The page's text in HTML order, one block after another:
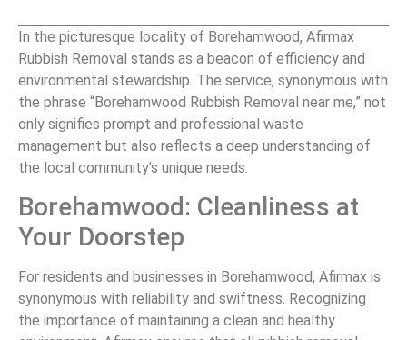
In the picturesque locality of Borehamwood, Afirmax
Rubbish Removal stands as a beacon of efficiency and
environmental stewardship. The service, synonymous with
the phrase “Borehamwood Rubbish Removal near me,” not
only signifies prompt and professional waste
management but also reflects a deep understanding of
the local community’s unique needs.
Borehamwood: Cleanliness at
Your Doorstep
For residents and businesses in Borehamwood, Afirmax is
synonymous with reliability and swiftness. Recognizing
the importance of maintaining a clean and healthy